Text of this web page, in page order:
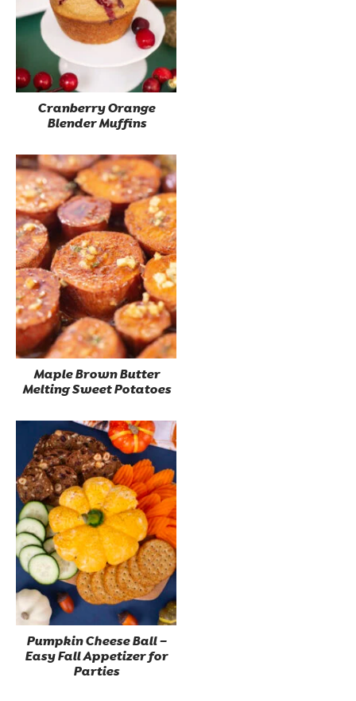
Cranberry Orange
Blender Muffins
Maple Brown Butter
Melting Sweet Potatoes
Pumpkin Cheese Ball –
Easy Fall Appetizer for
Parties